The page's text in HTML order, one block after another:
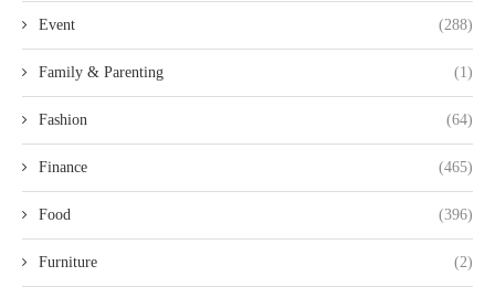
Event (288)
Family & Parenting (1)
Fashion (64)
Finance (465)
Food (396)
Furniture (2)